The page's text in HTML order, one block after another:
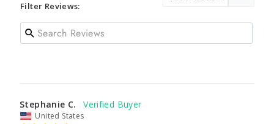
Filter Reviews:
Stephanie C.
United States